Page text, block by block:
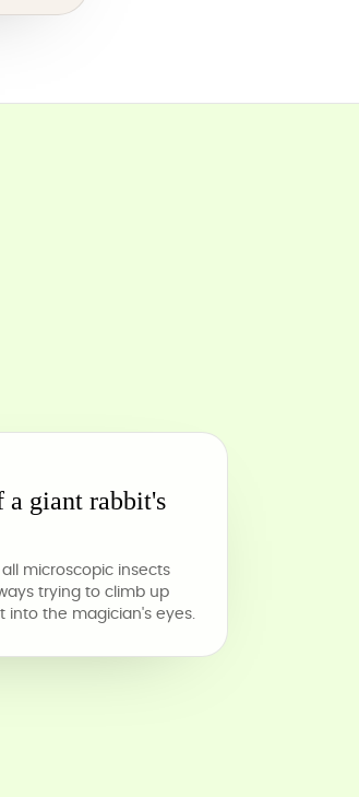
a giant rabbit's
microscopic insects
trying to climb up
into the magician's eyes.